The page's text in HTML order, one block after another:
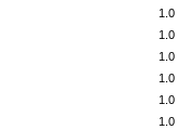
1.0
1.0
1.0
1.0
1.0
1.0